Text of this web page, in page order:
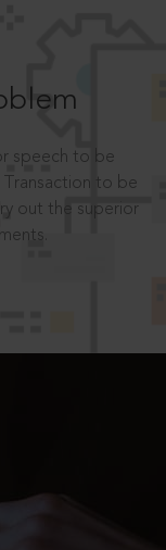
speech to be
to be
out the superior